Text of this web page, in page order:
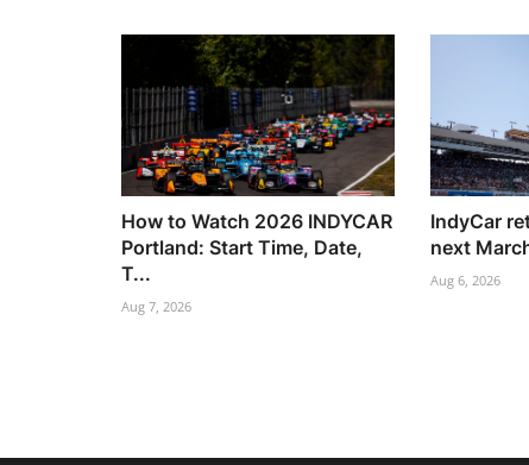
How to Watch 2026 INDYCAR
Portland: Start Time, Date,
T...
Aug 7, 2026
IndyCar
next
Aug 6, 2026